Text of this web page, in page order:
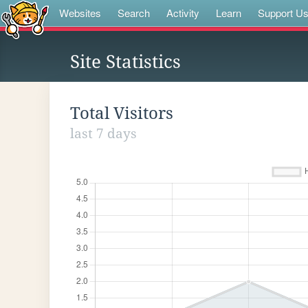
Websites Search Activity Learn Support Us
Site Statistics
Total Visitors
last 7 days